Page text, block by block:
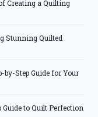
Creating a Quilting
Stunning Quilted
by-Step Guide for Your
to Quilt Perfection